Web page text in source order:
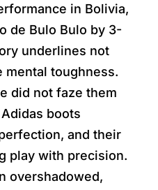
in Bolivia,
de Bulo Bulo by 3-
underlines not
mental toughness.
did not faze them
boots
and their
play with precision.
overshadowed,